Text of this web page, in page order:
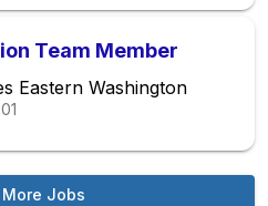
Team Member
Eastern Washington
Jobs